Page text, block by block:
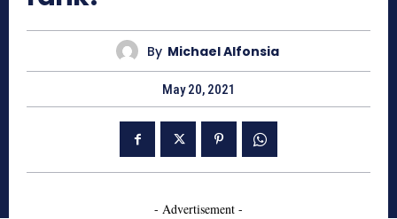
By Michael Alfonsia
May 20, 2021
- Advertisement -